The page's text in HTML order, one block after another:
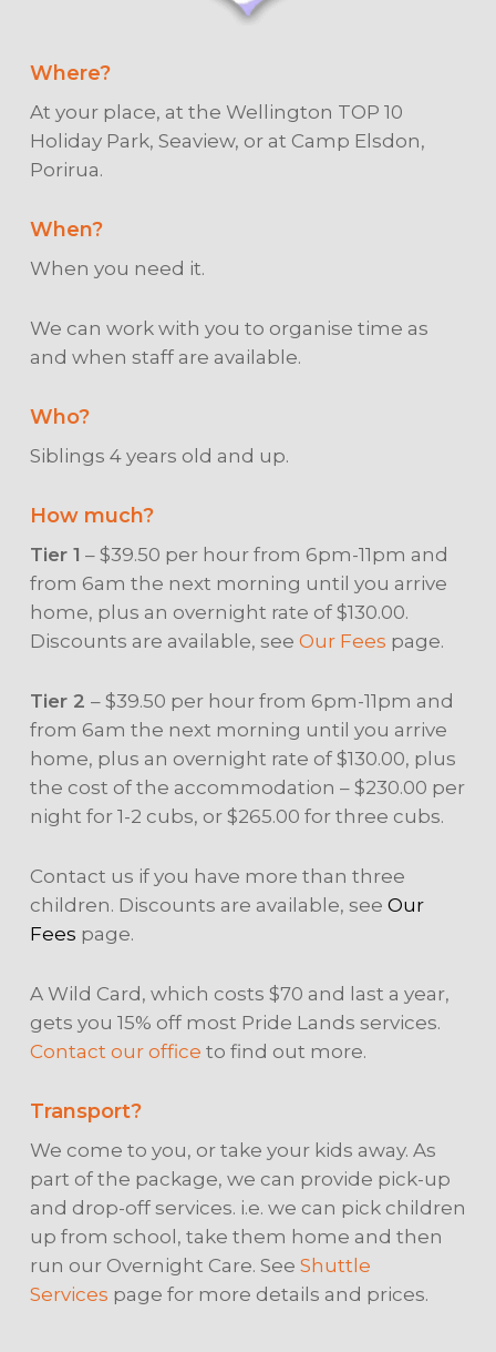
Where?
At your place, at the Wellington TOP 10
Holiday Park, Seaview, or at Camp Elsdon,
Porirua.
When?
When you need it.
We can work with you to organise time as
and when staff are available.
Who?
Siblings 4 years old and up.
How much?
Tier 1 – $39.50 per hour from 6pm-11pm and
from 6am the next morning until you arrive
home, plus an overnight rate of $130.00.
Discounts are available, see Our Fees page.
Tier 2 – $39.50 per hour from 6pm-11pm and
from 6am the next morning until you arrive
home, plus an overnight rate of $130.00, plus
the cost of the accommodation – $230.00 per
night for 1-2 cubs, or $265.00 for three cubs.
Contact us if you have more than three
children. Discounts are available, see Our
Fees page.
A Wild Card, which costs $70 and last a year,
gets you 15% off most Pride Lands services.
Contact our office to find out more.
Transport?
We come to you, or take your kids away. As
part of the package, we can provide pick-up
and drop-off services. i.e. we can pick children
up from school, take them home and then
run our Overnight Care. See Shuttle
Services page for more details and prices.